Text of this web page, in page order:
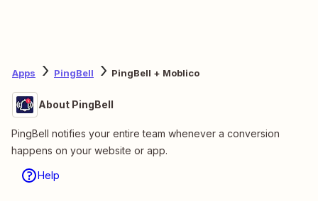
Apps PingBell PingBell + Moblico
About PingBell
PingBell notifies your entire team whenever a conversion
happens on your website or app.
Help